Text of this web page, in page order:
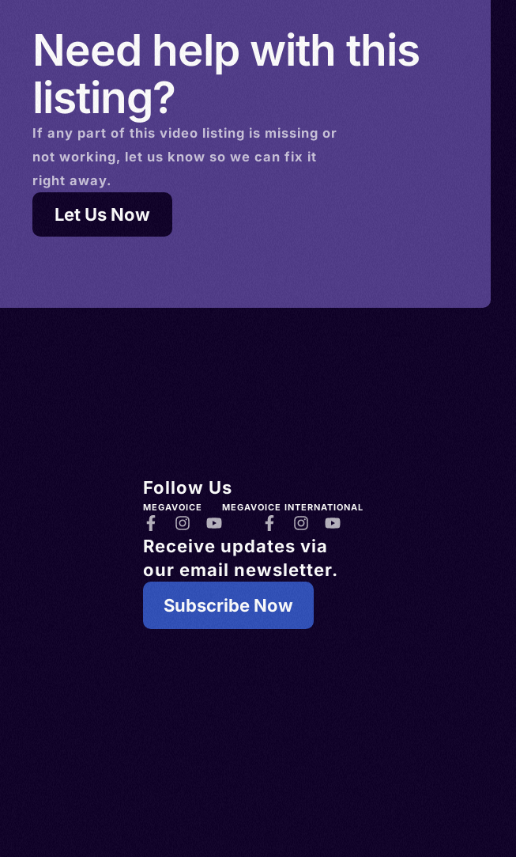
Need help with this
listing?
If any part of this video listing is missing or
not working, let us know so we can fix it
right away.
Let Us Now
Follow Us
MEGAVOICE MEGAVOICE INTERNATIONAL
Receive updates via
our email newsletter.
Subscribe Now